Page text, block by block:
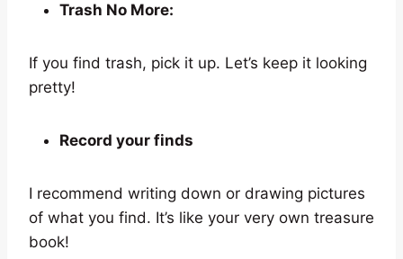
Trash No More:
If you find trash, pick it up. Let’s keep it looking
pretty!
Record your finds
I recommend writing down or drawing pictures
of what you find. It’s like your very own treasure
book!